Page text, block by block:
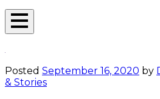
Open
Posted September 16, 2020 by
& Stories